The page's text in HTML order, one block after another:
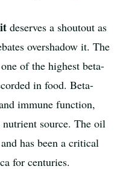
deserves a shoutout as
overshadow it. The
of the highest beta-
in food. Beta-
immune function,
source. The oil
has been a critical
for centuries.